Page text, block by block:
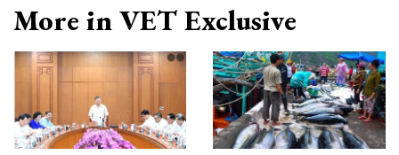
More in VET Exclusive